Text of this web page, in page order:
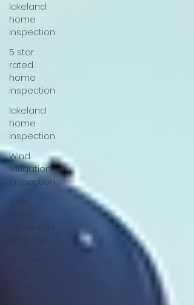
lakeland
home
inspection
5 star
rated
home
inspection
lakeland
home
inspection
Wind
Mitigation
Inspection
best
home
inspectors
near me
floridas
best
home
inspectors